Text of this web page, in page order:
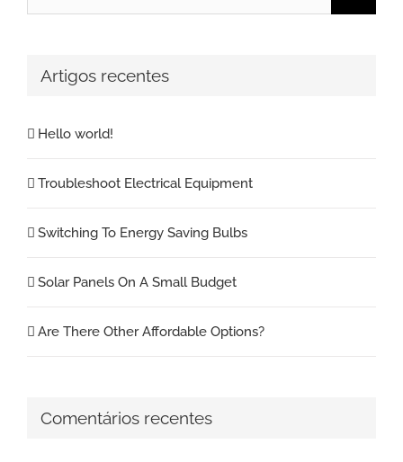
for:
Artigos recentes
Hello world!
Troubleshoot Electrical Equipment
Switching To Energy Saving Bulbs
Solar Panels On A Small Budget
Are There Other Affordable Options?
Comentários recentes